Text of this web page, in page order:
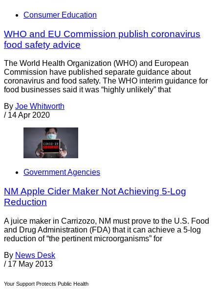
Consumer Education
WHO and EU Commission publish coronavirus
food safety advice
The World Health Organization (WHO) and European
Commission have published separate guidance about
coronavirus and food safety. The WHO interim guidance for
food businesses said it was “highly unlikely” that
By Joe Whitworth
/ 14 Apr 2020
Government Agencies
NM Apple Cider Maker Not Achieving 5-Log
Reduction
A juice maker in Carrizozo, NM must prove to the U.S. Food
and Drug Administration (FDA) that it can achieve a 5-log
reduction of “the pertinent microorganisms” for
By News Desk
/ 17 May 2013
Your Support Protects Public Health